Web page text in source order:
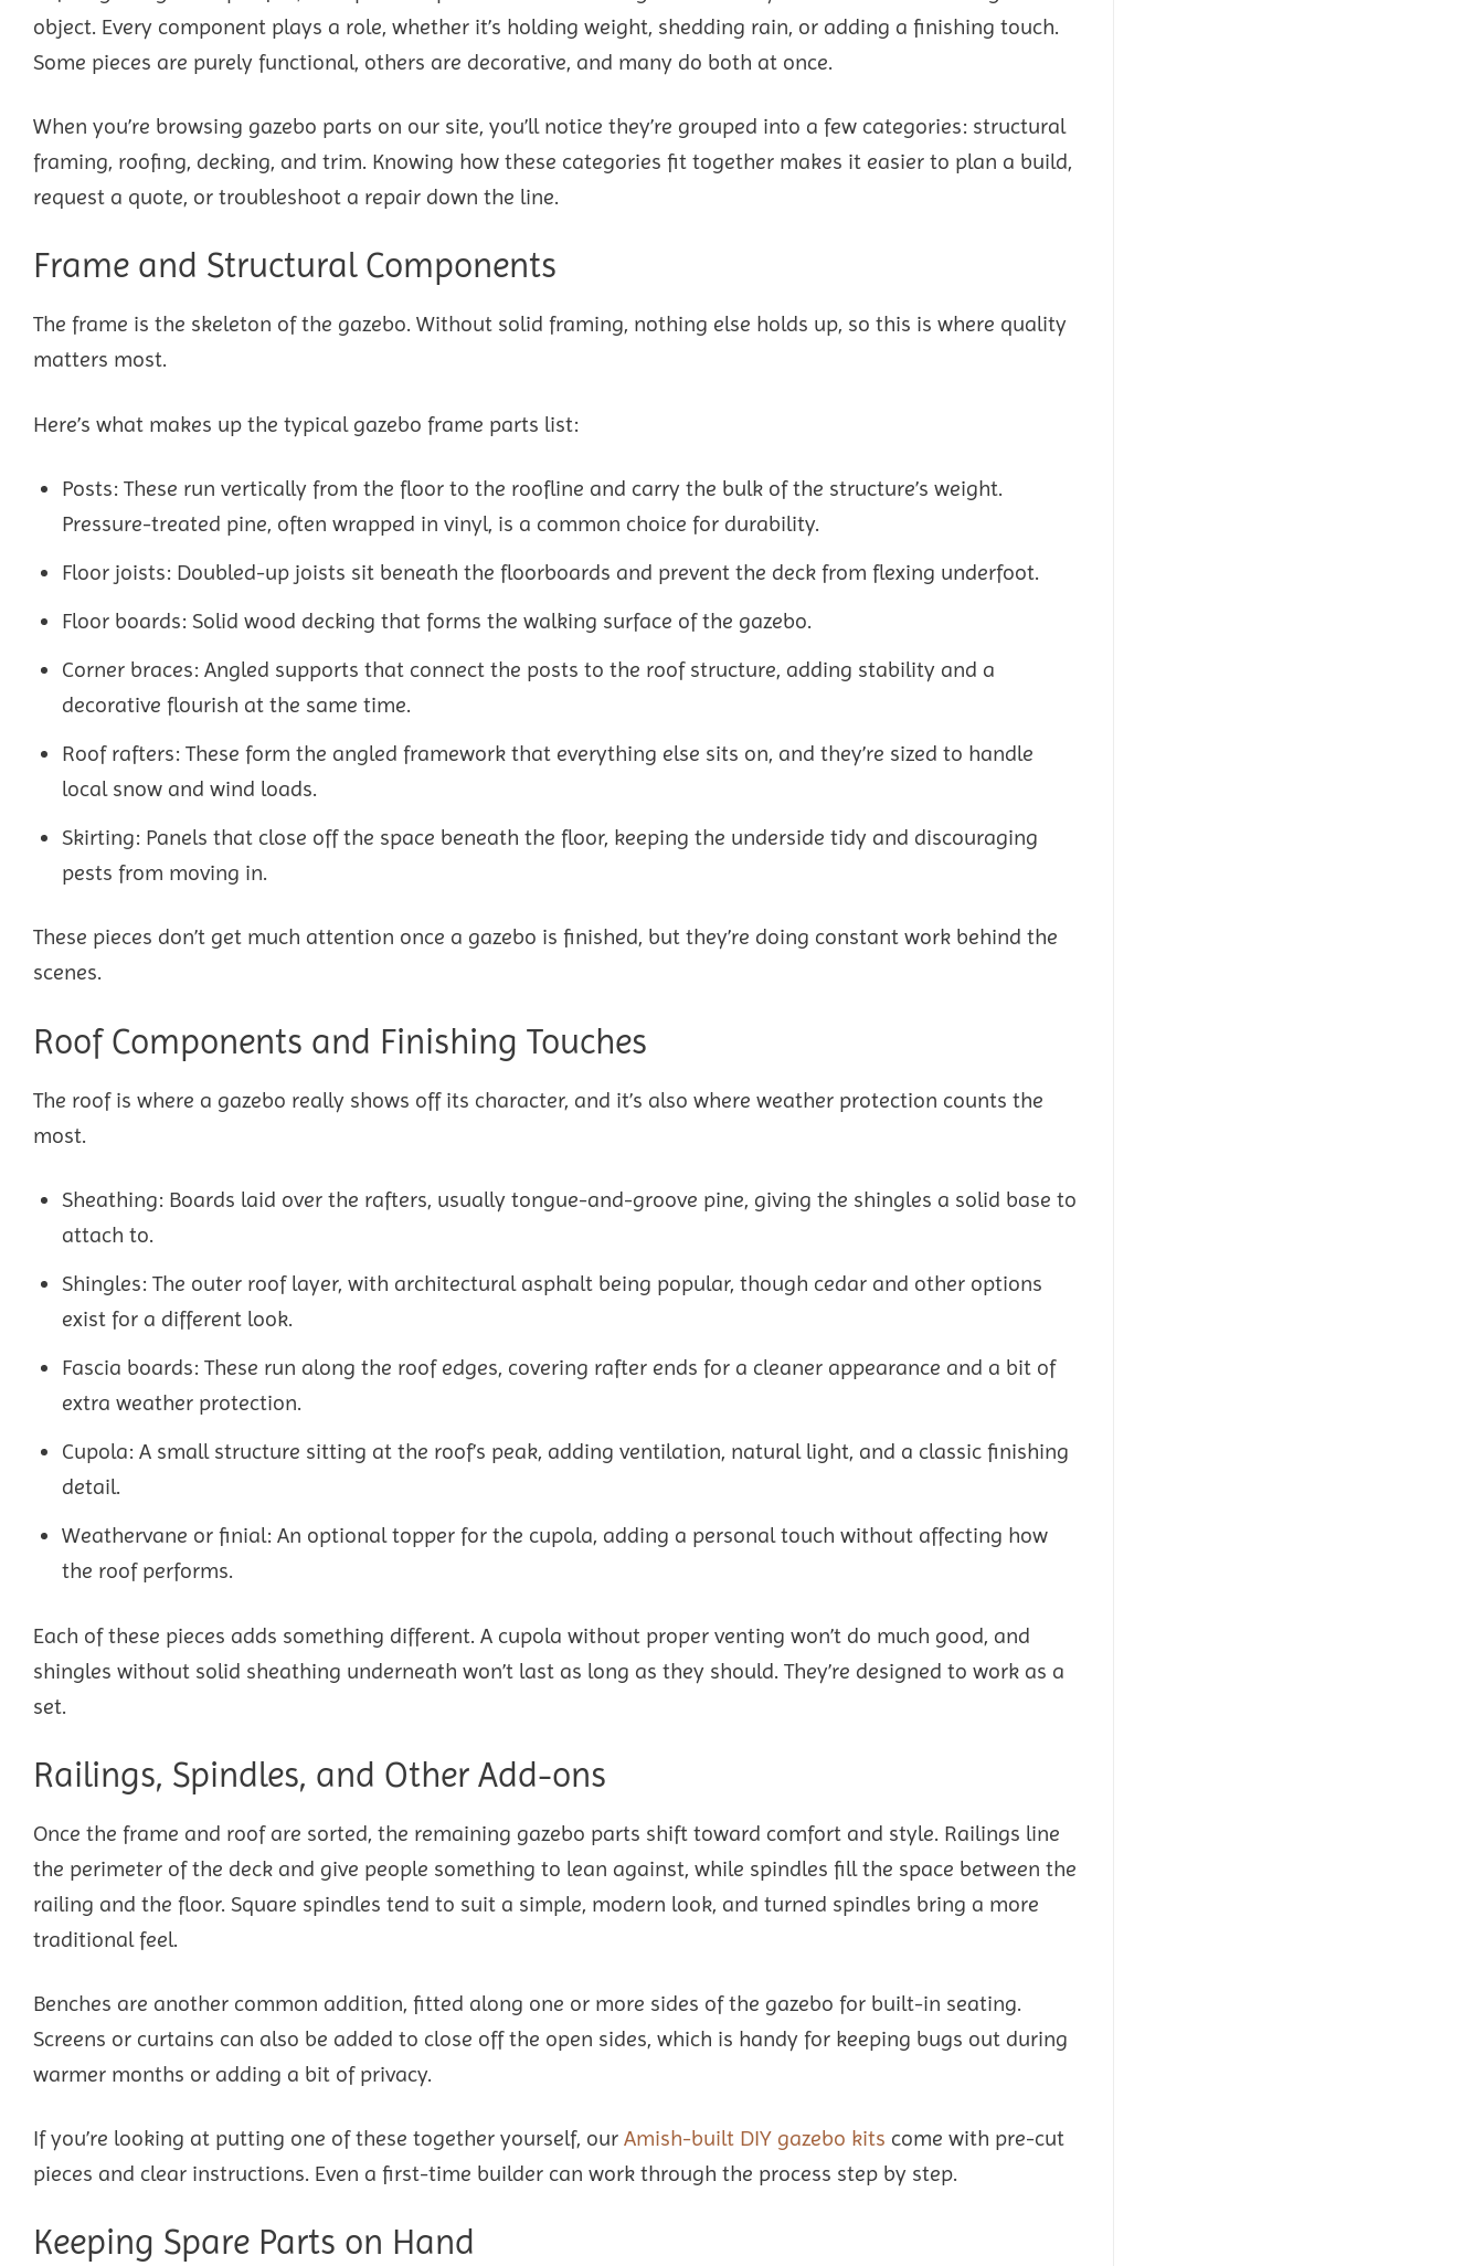
object. Every component plays a role, whether it’s holding weight, shedding rain, or adding a finishing touch.
Some pieces are purely functional, others are decorative, and many do both at once.
When you’re browsing gazebo parts on our site, you’ll notice they’re grouped into a few categories: structural
framing, roofing, decking, and trim. Knowing how these categories fit together makes it easier to plan a build,
request a quote, or troubleshoot a repair down the line.
Frame and Structural Components
The frame is the skeleton of the gazebo. Without solid framing, nothing else holds up, so this is where quality
matters most.
Here’s what makes up the typical gazebo frame parts list:
Posts: These run vertically from the floor to the roofline and carry the bulk of the structure’s weight.
Pressure-treated pine, often wrapped in vinyl, is a common choice for durability.
Floor joists: Doubled-up joists sit beneath the floorboards and prevent the deck from flexing underfoot.
Floor boards: Solid wood decking that forms the walking surface of the gazebo.
Corner braces: Angled supports that connect the posts to the roof structure, adding stability and a
decorative flourish at the same time.
Roof rafters: These form the angled framework that everything else sits on, and they’re sized to handle
local snow and wind loads.
Skirting: Panels that close off the space beneath the floor, keeping the underside tidy and discouraging
pests from moving in.
These pieces don’t get much attention once a gazebo is finished, but they’re doing constant work behind the
scenes.
Roof Components and Finishing Touches
The roof is where a gazebo really shows off its character, and it’s also where weather protection counts the
most.
Sheathing: Boards laid over the rafters, usually tongue-and-groove pine, giving the shingles a solid base to
attach to.
Shingles: The outer roof layer, with architectural asphalt being popular, though cedar and other options
exist for a different look.
Fascia boards: These run along the roof edges, covering rafter ends for a cleaner appearance and a bit of
extra weather protection.
Cupola: A small structure sitting at the roof’s peak, adding ventilation, natural light, and a classic finishing
detail.
Weathervane or finial: An optional topper for the cupola, adding a personal touch without affecting how
the roof performs.
Each of these pieces adds something different. A cupola without proper venting won’t do much good, and
shingles without solid sheathing underneath won’t last as long as they should. They’re designed to work as a
set.
Railings, Spindles, and Other Add-ons
Once the frame and roof are sorted, the remaining gazebo parts shift toward comfort and style. Railings line
the perimeter of the deck and give people something to lean against, while spindles fill the space between the
railing and the floor. Square spindles tend to suit a simple, modern look, and turned spindles bring a more
traditional feel.
Benches are another common addition, fitted along one or more sides of the gazebo for built-in seating.
Screens or curtains can also be added to close off the open sides, which is handy for keeping bugs out during
warmer months or adding a bit of privacy.
If you’re looking at putting one of these together yourself, our Amish-built DIY gazebo kits come with pre-cut
pieces and clear instructions. Even a first-time builder can work through the process step by step.
Keeping Spare Parts on Hand